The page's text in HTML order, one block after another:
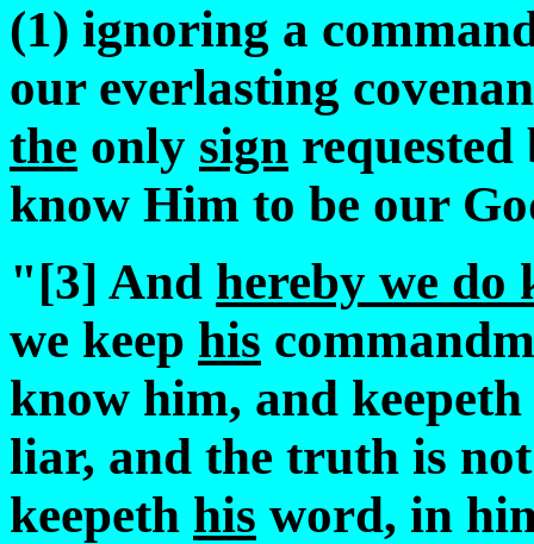
(1) ignoring a
our everlasting
the only sign
know Him to be our
"[3] And hereby we
we keep his
know him, and
liar, and the truth is
keepeth his word, in